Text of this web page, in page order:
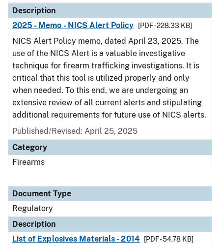
Description
2025 - Memo - NICS Alert Policy
[PDF - 228.33 KB]
NICS Alert Policy memo, dated April 23, 2025. The
use of the NICS Alert is a valuable investigative
technique for firearm trafficking investigations. It is
critical that this tool is utilized properly and only
when needed. To this end, we are undergoing an
extensive review of all current alerts and stipulating
additional requirements for future use of NICS alerts.
Published/Revised: April 25, 2025
Category
Firearms
Document Type
Regulatory
Description
List of Explosives Materials - 2014
[PDF - 54.78 KB]